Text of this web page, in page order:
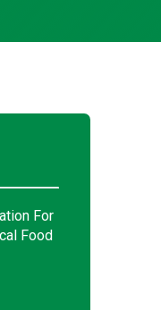
For
Food